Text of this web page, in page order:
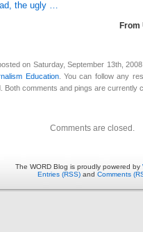
the ugly …
From
on Saturday, September 13th,
Education. You can follow any
Both comments and pings are currently
Comments are closed.
The WORD Blog is proudly powered by
Entries (RSS) and Comments